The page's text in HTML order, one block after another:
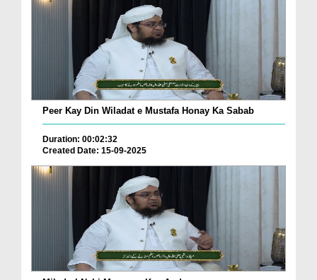
Peer Kay Din Wiladat e Mustafa Honay Ka Sabab
Duration: 00:02:32
Created Date: 15-09-2025